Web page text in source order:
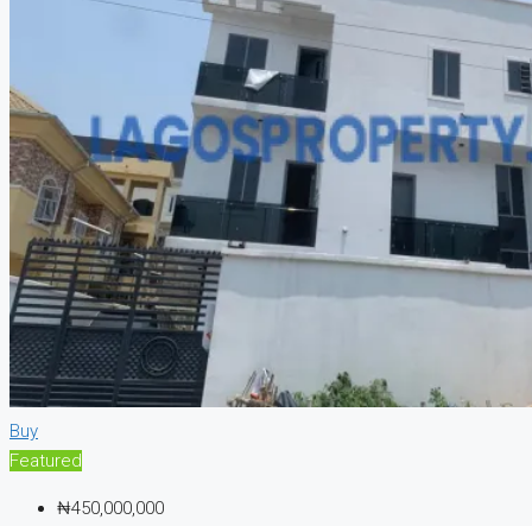
Buy
Featured
₦450,000,000